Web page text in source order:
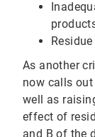
As another
now calls
well as
effect of
and B of the